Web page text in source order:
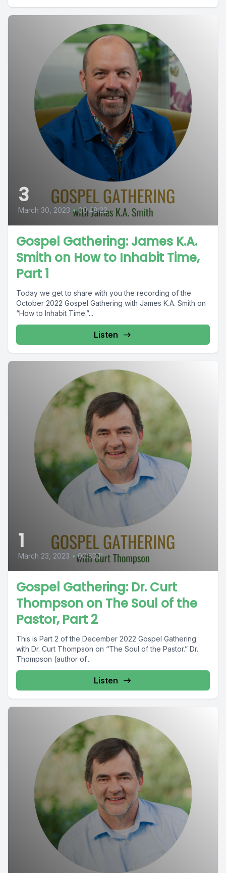
3
March 30, 2023 • 00:48:22
Gospel Gathering: James K.A.
Smith on How to Inhabit Time,
Part 1
Today we get to share with you the recording of the
October 2022 Gospel Gathering with James K.A. Smith on
“How to Inhabit Time.”...
Listen
1
March 23, 2023 • 00:53:11
Gospel Gathering: Dr. Curt
Thompson on The Soul of the
Pastor, Part 2
This is Part 2 of the December 2022 Gospel Gathering
with Dr. Curt Thompson on “The Soul of the Pastor.” Dr.
Thompson (author of...
Listen